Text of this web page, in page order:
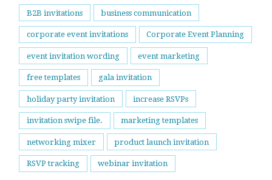
B2B invitations business communication
corporate event invitations Corporate Event Planning
event invitation wording event marketing
free templates gala invitation
holiday party invitation increase RSVPs
invitation swipe file. marketing templates
networking mixer product launch invitation
RSVP tracking webinar invitation